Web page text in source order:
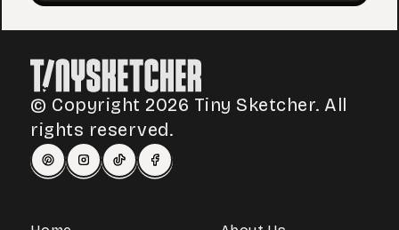
© Copyright 2026 Tiny Sketcher. All
rights reserved.